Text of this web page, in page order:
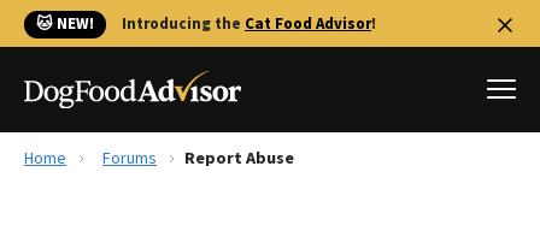
🐱 NEW! Introducing the Cat Food Advisor!
Home Forums Report Abuse